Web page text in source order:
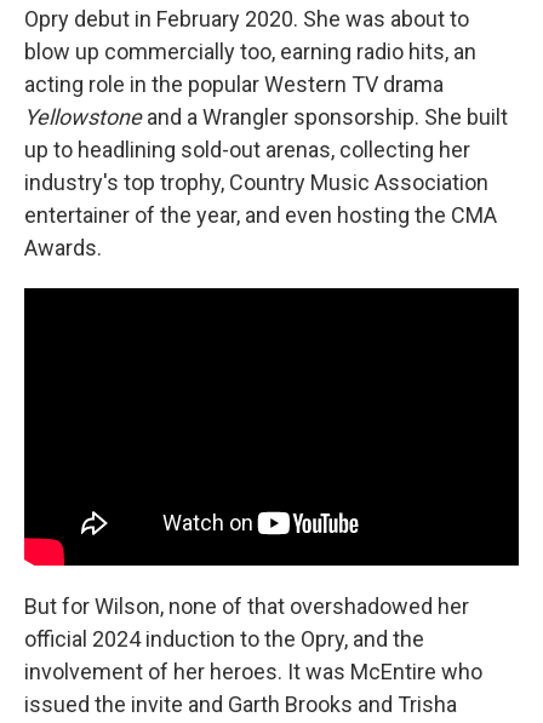
Opry debut in February 2020. She was about to
blow up commercially too, earning radio hits, an
acting role in the popular Western TV drama
Yellowstoneand a Wrangler sponsorship. She built
up to headlining sold-out arenas, collecting her
industry's top trophy, Country Music Association
entertainer of the year, and even hosting the CMA
Awards.
But for Wilson, none of that overshadowed her
official 2024 induction to the Opry, and the
involvement of her heroes. It was McEntire who
issued the invite and Garth Brooks and Trisha